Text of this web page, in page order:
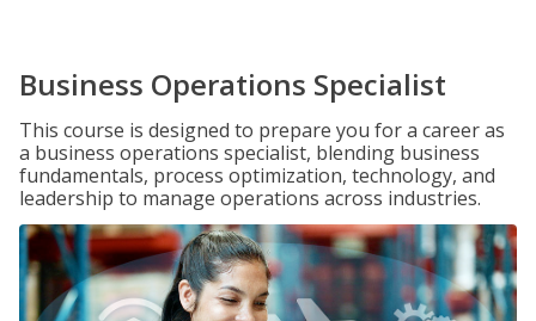
Business Operations Specialist
This course is designed to prepare you for a career as
a business operations specialist, blending business
fundamentals, process optimization, technology, and
leadership to manage operations across industries.